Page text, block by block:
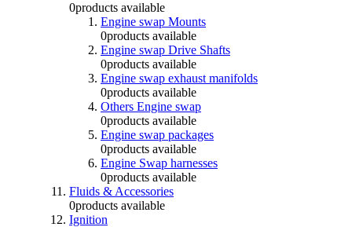
0products available
Engine swap Mounts
0products available
Engine swap Drive Shafts
0products available
Engine swap exhaust manifolds
0products available
Others Engine swap
0products available
Engine swap packages
0products available
Engine Swap harnesses
0products available
Fluids & Accessories
0products available
Ignition